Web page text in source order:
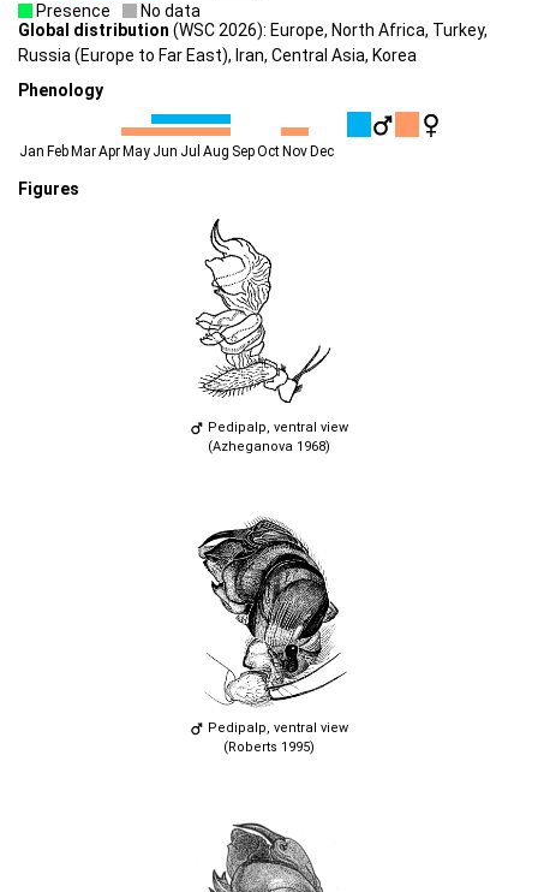
Presence
No data
Global distribution (WSC 2026): Europe, North Africa, Turkey,
Russia (Europe to Far East), Iran, Central Asia, Korea
Phenology
Jan Feb MarApr May Jun Jul Aug SepOct Nov Dec
Figures
Pedipalp, ventral view
(Azheganova 1968)
Pedipalp, ventral view
(Roberts 1995)